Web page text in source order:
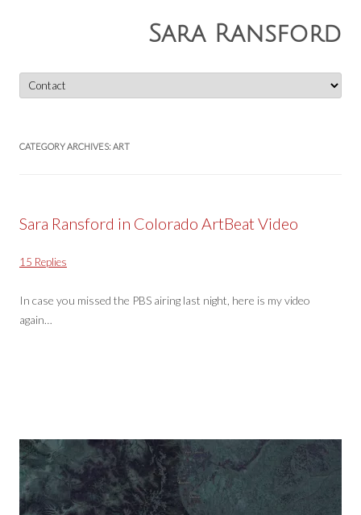
Sara Ransford
to
content
CATEGORY ARCHIVES:ART
Sara Ransford in Colorado ArtBeat Video
15 Replies
In case you missed the PBS airing last night, here is my video
again…